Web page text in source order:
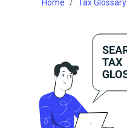
Home Tax Glossary